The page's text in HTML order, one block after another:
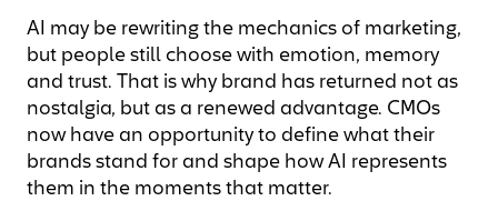
AI may be rewriting the mechanics of marketing,
but people still choose with emotion, memory
and trust. That is why brand has returned not as
nostalgia, but as a renewed advantage. CMOs
now have an opportunity to define what their
brands stand for and shape how AI represents
them in the moments that matter.